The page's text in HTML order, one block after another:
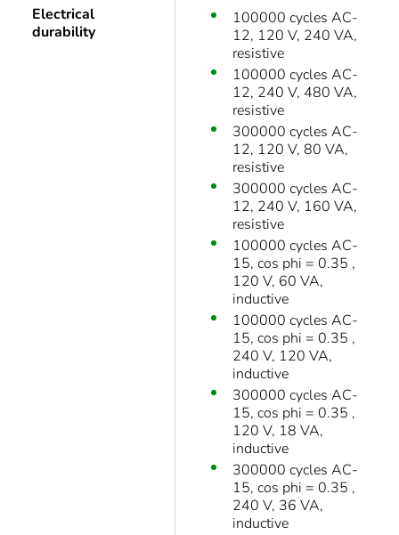
Electrical
durability
100000 cycles AC-
12, 120 V, 240 VA,
resistive
100000 cycles AC-
12, 240 V, 480 VA,
resistive
300000 cycles AC-
12, 120 V, 80 VA,
resistive
300000 cycles AC-
12, 240 V, 160 VA,
resistive
100000 cycles AC-
15, cos phi = 0.35 ,
120 V, 60 VA,
inductive
100000 cycles AC-
15, cos phi = 0.35 ,
240 V, 120 VA,
inductive
300000 cycles AC-
15, cos phi = 0.35 ,
120 V, 18 VA,
inductive
300000 cycles AC-
15, cos phi = 0.35 ,
240 V, 36 VA,
inductive